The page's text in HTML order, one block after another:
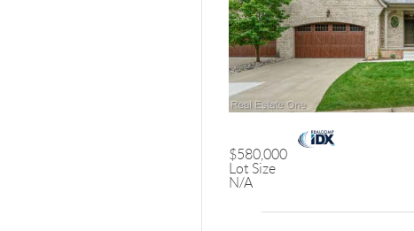
$580,000
Lot Size
N/A